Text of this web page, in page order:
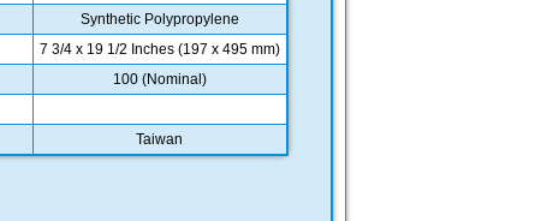
Synthetic Polypropylene
7 3/4 x 19 1/2 Inches (197 x 495 mm)
100 (Nominal)
Taiwan